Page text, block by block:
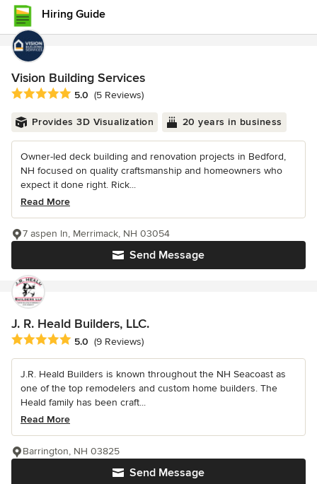
Hiring Guide
Vision Building Services
Average rating: 5 out of 5 stars
5.0 (5 Reviews)
Provides 3D Visualization 20 years in business
Owner-led deck building and renovation projects in Bedford,
NH focused on quality craftsmanship and homeowners who
expect it done right. Rick...
Read More
Send Message
7 aspen ln, Merrimack, NH 03054
J. R. Heald Builders, LLC.
Average rating: 5 out of 5 stars
5.0 (9 Reviews)
J.R. Heald Builders is known throughout the NH Seacoast as
one of the top remodelers and custom home builders. The
Heald family has been craft...
Read More
Send Message
Barrington, NH 03825